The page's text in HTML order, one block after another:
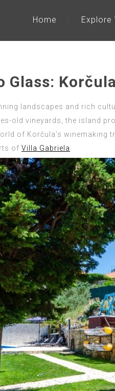
Home Explore
Glass:
landscapes and rich
old vineyards, the island
of Korčula’s
of Villa Gabriela